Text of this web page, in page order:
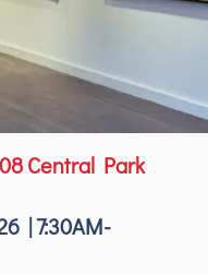
Central Park
| 7:30AM-